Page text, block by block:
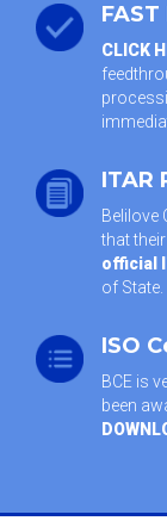
CLICK
ITAR
Belilove
that
official
of State.
ISO
BCE is
been